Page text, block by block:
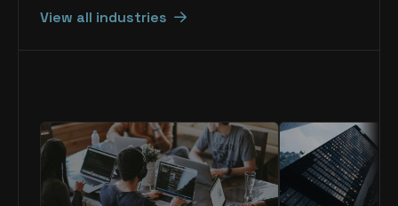
View all industries